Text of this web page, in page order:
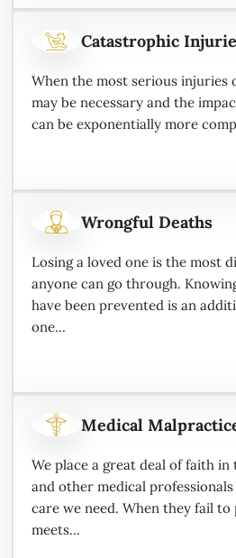
Catastrophic
When the most serious injuries
may be necessary and the
can be exponentially more
Wrongful Deaths
Losing a loved one is the most
anyone can go through.
have been prevented is an
one...
Medical
We place a great deal of faith
and other medical
care we need. When they fail
meets...